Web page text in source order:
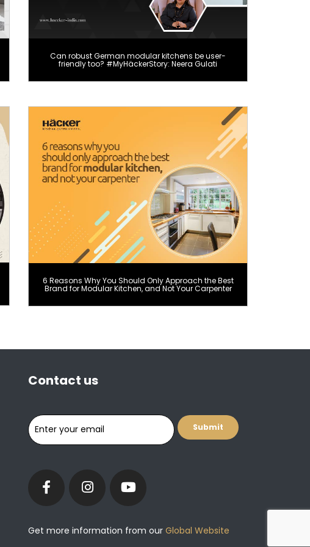
Can robust German modular kitchens be user-
friendly too? #MyHäckerStory: Neera Gulati
6 Reasons Why You Should Only Approach the Best
Brand for Modular Kitchen, and Not Your Carpenter
Contact us
Get more information from our Global Website